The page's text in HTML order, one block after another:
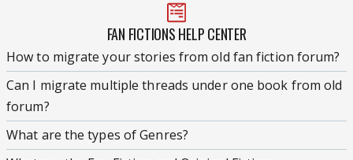
FAN FICTIONS HELP CENTER
How to migrate your stories from old fan fiction forum?
Can I migrate multiple threads under one book from old
forum?
What are the types of Genres?